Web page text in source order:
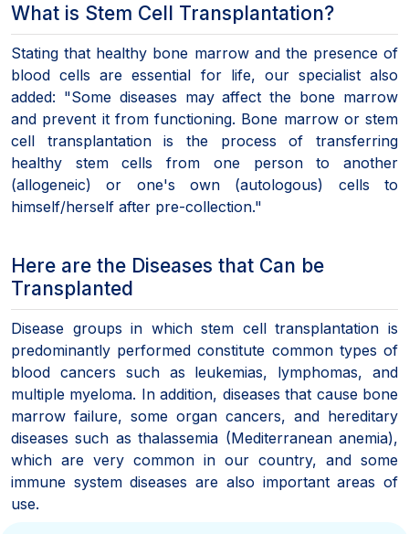
What is Stem Cell Transplantation?
Stating that healthy bone marrow and the presence of
blood cells are essential for life, our specialist also
added: "Some diseases may affect the bone marrow
and prevent it from functioning. Bone marrow or stem
cell transplantation is the process of transferring
healthy stem cells from one person to another
(allogeneic) or one's own (autologous) cells to
himself/herself after pre-collection."
Here are the Diseases that Can be
Transplanted
Disease groups in which stem cell transplantation is
predominantly performed constitute common types of
blood cancers such as leukemias, lymphomas, and
multiple myeloma. In addition, diseases that cause bone
marrow failure, some organ cancers, and hereditary
diseases such as thalassemia (Mediterranean anemia),
which are very common in our country, and some
immune system diseases are also important areas of
use.